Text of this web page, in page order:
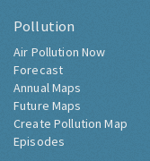
Pollution
Air Pollution Now
Forecast
Annual Maps
Future Maps
Create Pollution Map
Episodes